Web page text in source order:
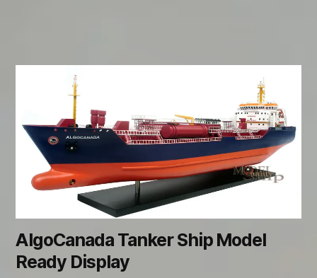
AlgoCanada Tanker Ship Model
Ready Display